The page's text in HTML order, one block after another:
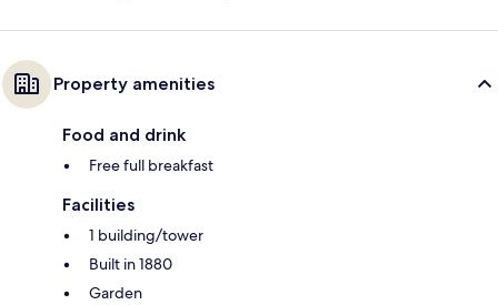
Property amenities
Food and drink
Free full breakfast
Facilities
1 building/tower
Built in 1880
Garden